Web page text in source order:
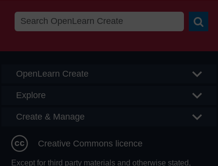
OpenLearn Create
Explore
Create & Manage
Creative Commons licence
Except for third party materials and otherwise stated,